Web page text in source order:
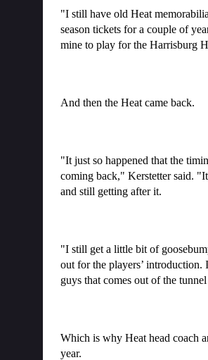
"I still have old Heat
season tickets for a couple of
mine to play for the Harrisburg
And then the Heat came back.
"It just so happened that the
coming back," Kerstetter said.
and still getting after it.
"I still get a little bit of
out for the players’ introduction.
guys that comes out of the
Which is why Heat head coach
year.